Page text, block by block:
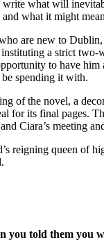
what will
what it might
are new to
instituting a strict
to have
spending it with.
of the novel, a
for its final pages.
Ciara’s meeting
reigning queen of
you told them you